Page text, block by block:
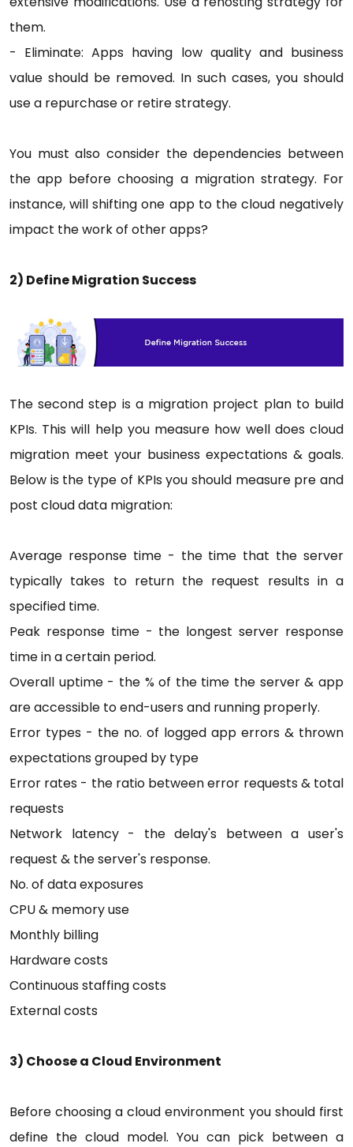
them.
- Eliminate: Apps having low quality and business
value should be removed. In such cases, you should
use a repurchase or retire strategy.
You must also consider the dependencies between
the app before choosing a migration strategy. For
instance, will shifting one app to the cloud negatively
impact the work of other apps?
2) Define Migration Success
The second step is a migration project plan to build
KPIs. This will help you measure how well does cloud
migration meet your business expectations & goals.
Below is the type of KPIs you should measure pre and
post cloud data migration:
Average response time - the time that the server
typically takes to return the request results in a
specified time.
Peak response time - the longest server response
time in a certain period.
Overall uptime - the % of the time the server & app
are accessible to end-users and running properly.
Error types - the no. of logged app errors & thrown
expectations grouped by type
Error rates - the ratio between error requests & total
requests
Network latency - the delay's between a user's
request & the server's response.
No. of data exposures
CPU & memory use
Monthly billing
Hardware costs
Continuous staffing costs
External costs
3) Choose a Cloud Environment
Before choosing a cloud environment you should first
define the cloud model. You can pick between a